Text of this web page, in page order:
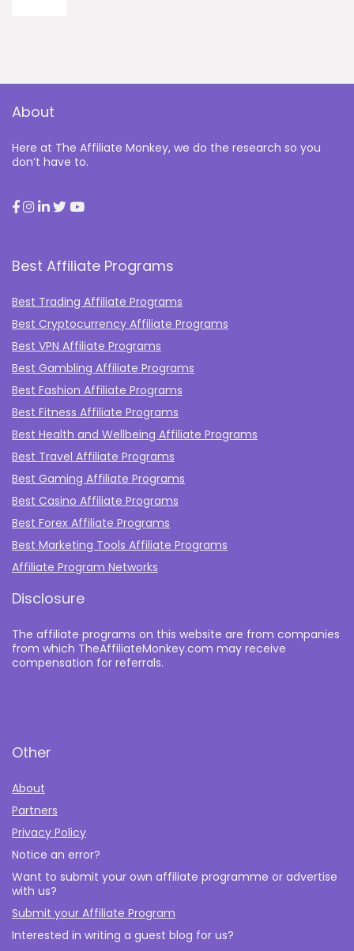
About
Here at The Affiliate Monkey, we do the research so you
don’t have to.
Best Affiliate Programs
Best Trading Affiliate Programs
Best Cryptocurrency Affiliate Programs
Best VPN Affiliate Programs
Best Gambling Affiliate Programs
Best Fashion Affiliate Programs
Best Fitness Affiliate Programs
Best Health and Wellbeing Affiliate Programs
Best Travel Affiliate Programs
Best Gaming Affiliate Programs
Best Casino Affiliate Programs
Best Forex Affiliate Programs
Best Marketing Tools Affiliate Programs​
Affiliate Program Networks
Disclosure
The affiliate programs on this website are from companies
from which TheAffiliateMonkey.com may receive
compensation for referrals.
Other
About
Partners
Privacy Policy
Notice an error?
Want to submit your own affiliate programme or advertise
with us?
Submit your Affiliate Program
Interested in writing a guest blog for us?